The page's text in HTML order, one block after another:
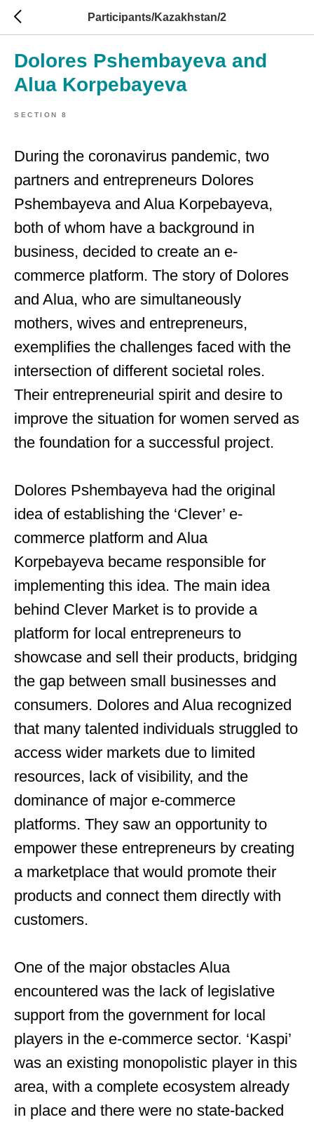
Participants/Kazakhstan/2
Dolores Pshembayeva and
Alua Korpebayeva
SECTION 8
During the coronavirus pandemic, two
partners and entrepreneurs Dolores
Pshembayeva and Alua Korpebayeva,
both of whom have a background in
business, decided to create an e-
commerce platform. The story of Dolores
and Alua, who are simultaneously
mothers, wives and entrepreneurs,
exemplifies the challenges faced with the
intersection of different societal roles.
Their entrepreneurial spirit and desire to
improve the situation for women served as
the foundation for a successful project.
Dolores Pshembayeva had the original
idea of ​​establishing the ‘Clever’ e-
commerce platform and Alua
Korpebayeva became responsible for
implementing this idea. The main idea
behind Clever Market is to provide a
platform for local entrepreneurs to
showcase and sell their products, bridging
the gap between small businesses and
consumers. Dolores and Alua recognized
that many talented individuals struggled to
access wider markets due to limited
resources, lack of visibility, and the
dominance of major e-commerce
platforms. They saw an opportunity to
empower these entrepreneurs by creating
a marketplace that would promote their
products and connect them directly with
customers.
One of the major obstacles Alua
encountered was the lack of legislative
support from the government for local
players in the e-commerce sector. ‘Kaspi’
was an existing monopolistic player in this
area, with a complete ecosystem already
in place and there were no state-backed